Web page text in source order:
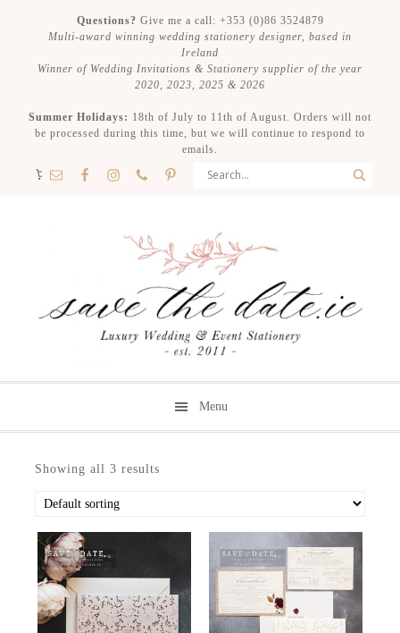
Questions? Give me a call: +353 (0)86 3524879
Multi-award winning wedding stationery designer, based in
Ireland
Winner of Wedding Invitations & Stationery supplier of the year
2020, 2023, 2025 & 2026
Summer Holidays: 18th of July to 11th of August. Orders will not
be processed during this time, but we will continue to respond to
emails.
Menu
Showing all 3 results